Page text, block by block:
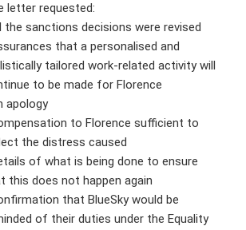
letter requested:
the sanctions decisions were revised
that a personalised and
tailored work-related activity will
to be made for Florence
apology
to Florence sufficient to
the distress caused
of what is being done to ensure
this does not happen again
that BlueSky would be
of their duties under the Equality